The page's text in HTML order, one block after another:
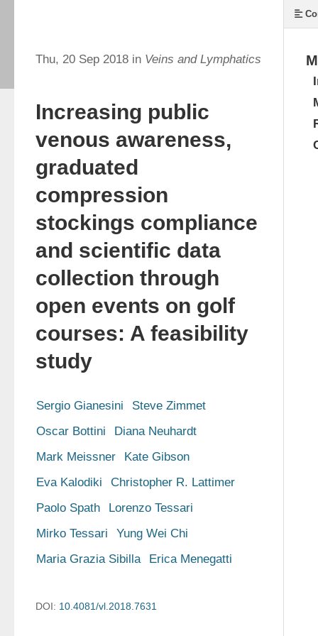
Thu, 20 Sep 2018 in Veins and Lymphatics
Increasing public
venous awareness,
graduated
compression
stockings compliance
and scientific data
collection through
open events on golf
courses: A feasibility
study
Sergio Gianesini
Steve Zimmet
Oscar Bottini
Diana Neuhardt
Mark Meissner
Kate Gibson
Eva Kalodiki
Christopher R. Lattimer
Paolo Spath
Lorenzo Tessari
Mirko Tessari
Yung Wei Chi
Maria Grazia Sibilla
Erica Menegatti
DOI: 10.4081/vl.2018.7631